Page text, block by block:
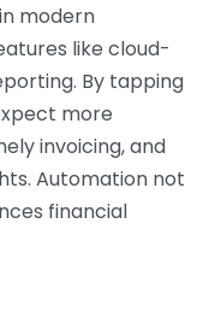
modern
like cloud-
By tapping
more
invoicing, and
Automation not
financial